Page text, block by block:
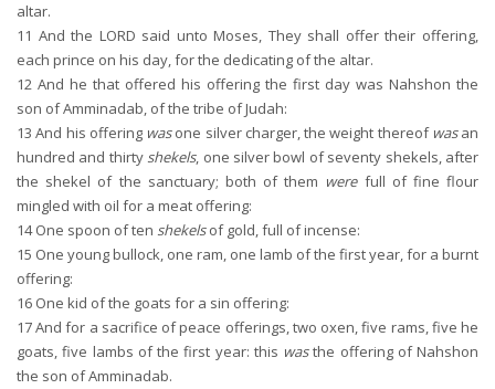
altar.
11 And the LORD said unto Moses, They shall offer their offering,
each prince on his day, for the dedicating of the altar.
12 And he that offered his offering the first day was Nahshon the
son of Amminadab, of the tribe of Judah:
13 And his offering wasone silver charger, the weight thereof wasan
hundred and thirty shekels, one silver bowl of seventy shekels, after
the shekel of the sanctuary; both of them werefull of fine flour
mingled with oil for a meat offering:
14One spoon of ten shekelsof gold, full of incense:
15 One young bullock, one ram, one lamb of the first year, for a burnt
offering:
16 One kid of the goats for a sin offering:
17And for a sacrifice of peace offerings, two oxen, five rams, five he
goats, five lambs of the first year: this wasthe offering of Nahshon
the son of Amminadab.